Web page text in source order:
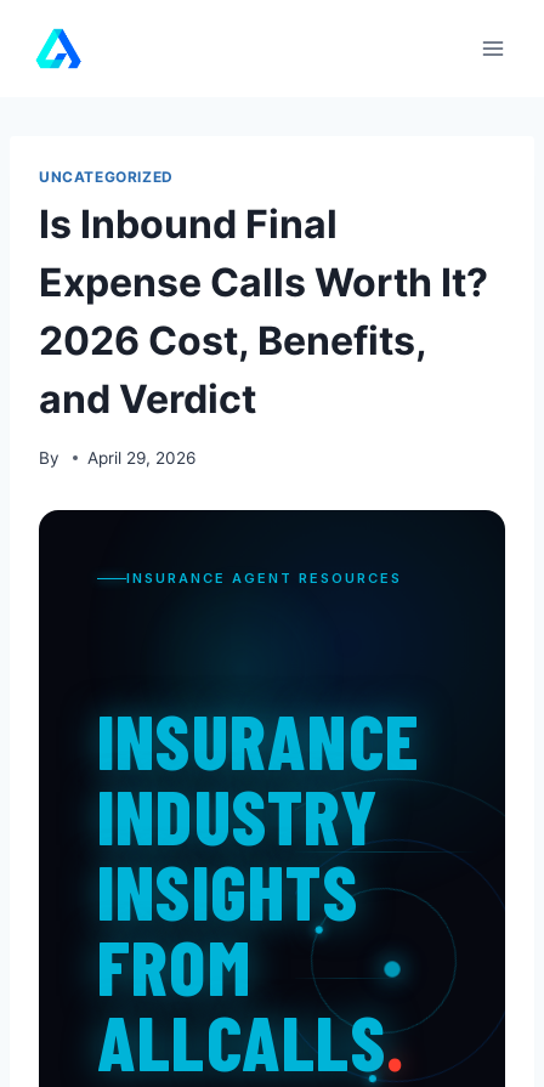
UNCATEGORIZED
Is Inbound Final
Expense Calls Worth It?
2026 Cost, Benefits,
and Verdict
By April 29, 2026
INSURANCE AGENT RESOURCES
INSURANCE
INDUSTRY
INSIGHTS
FROM
ALLCALLS.